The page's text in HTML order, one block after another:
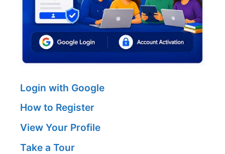
Login with Google
How to Register
View Your Profile
Take a Tour